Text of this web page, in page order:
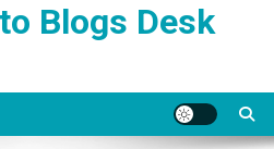
Blogs Desk